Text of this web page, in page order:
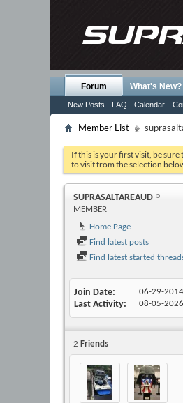
Forum
New Posts FAQ Calendar
What's New?
Member List
If this is your first visit, be sure
to visit from the selection
SUPRASALTAREAUD
MEMBER
Home Page
Find latest posts
Find latest started
Join Date 06-29-2014
Last Activity 08-05-2026
2 Friends